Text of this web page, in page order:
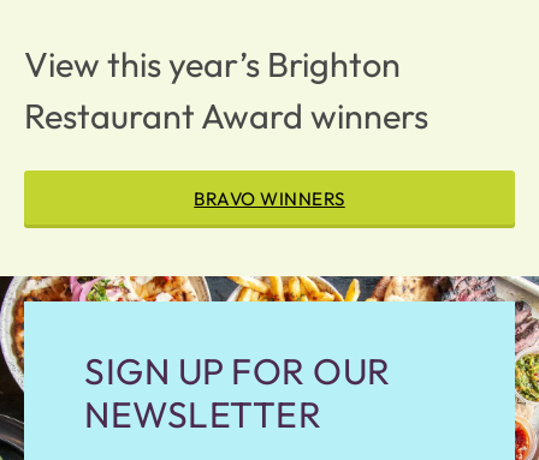
View this year’s Brighton
Restaurant Award winners
BRAVO WINNERS
SIGN UP FOR OUR
NEWSLETTER